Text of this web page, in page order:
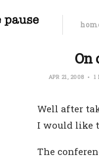
On
APR 21, 2008 1
Well after
I would like
The